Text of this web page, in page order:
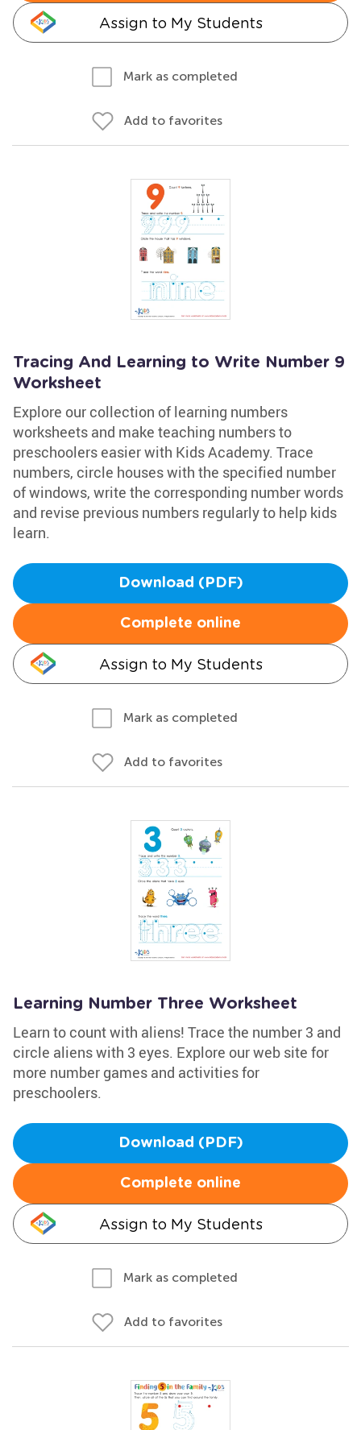
Assign to My Students
Mark as completed
Add to favorites
Tracing And Learning to Write Number 9
Worksheet
Explore our collection of learning numbers
worksheets and make teaching numbers to
preschoolers easier with Kids Academy. Trace
numbers, circle houses with the specified number
of windows, write the corresponding number words
and revise previous numbers regularly to help kids
learn.
Download (PDF)
Complete online
Assign to My Students
Mark as completed
Add to favorites
Learning Number Three Worksheet
Learn to count with aliens! Trace the number 3 and
circle aliens with 3 eyes. Explore our web site for
more number games and activities for
preschoolers.
Download (PDF)
Complete online
Assign to My Students
Mark as completed
Add to favorites